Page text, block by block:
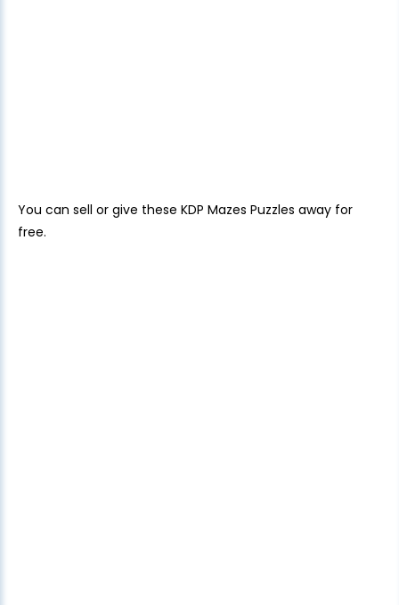
You can sell or give these KDP Mazes Puzzles away for
free.